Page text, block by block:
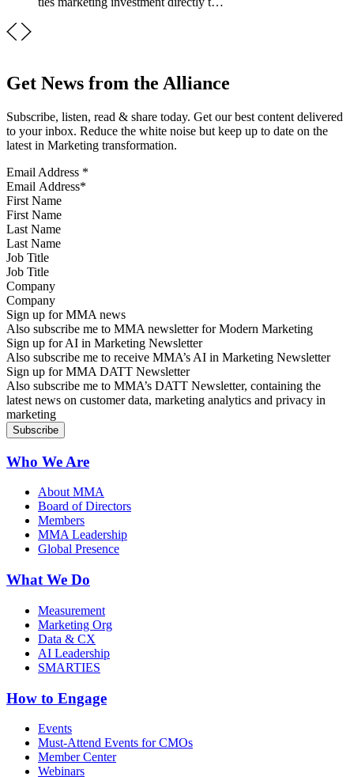
Get News from the Alliance
Subscribe, listen, read & share today. Get our best content delivered
to your inbox. Reduce the white noise but keep up to date on the
latest in Marketing transformation.
Email Address *
First Name
Last Name
Job Title
Company
Sign up for MMA news
Also subscribe me to MMA newsletter for Modern Marketing
Sign up for AI in Marketing Newsletter
Also subscribe me to receive MMA’s AI in Marketing Newsletter
Sign up for MMA DATT Newsletter
Also subscribe me to MMA’s DATT Newsletter, containing the
latest news on customer data, marketing analytics and privacy in
marketing
Who We Are
About MMA
Board of Directors
Members
MMA Leadership
Global Presence
What We Do
Measurement
Marketing Org
Data & CX
AI Leadership
SMARTIES
How to Engage
Events
Must-Attend Events for CMOs
Member Center
Webinars